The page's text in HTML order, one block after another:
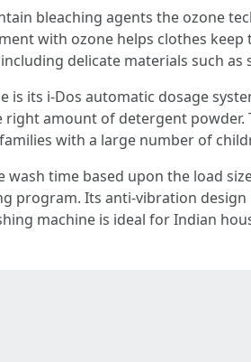
bleaching agents the ozone
with ozone helps clothes
delicate materials such as
is its i-Dos automatic dosage
amount of detergent
with a large number of
time based upon the load
program. Its anti-vibration
machine is ideal for Indian